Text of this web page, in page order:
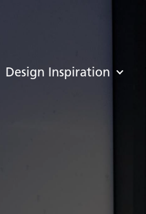
Design Inspiration